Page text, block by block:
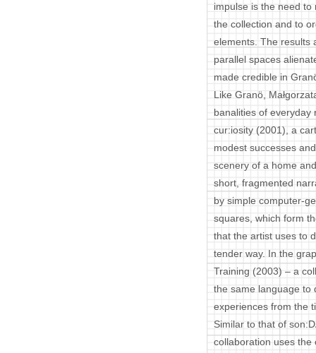
impulse is the need
the collection and to
elements. The results
parallel spaces
made credible in
Like Granö,
banalities of everyday
cur:iosity (2001), a
modest successes
scenery of a home
short, fragmented
by simple computer-
squares, which form
that the artist uses to
tender way. In the
Training (2003) – a
the same language to
experiences from the
Similar to that of
collaboration uses